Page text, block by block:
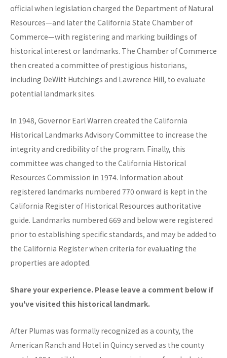
official when legislation charged the Department of Natural
Resources—and later the California State Chamber of
Commerce—with registering and marking buildings of
historical interest or landmarks. The Chamber of Commerce
then created a committee of prestigious historians,
including DeWitt Hutchings and Lawrence Hill, to evaluate
potential landmark sites.
In 1948, Governor Earl Warren created the California
Historical Landmarks Advisory Committee to increase the
integrity and credibility of the program. Finally, this
committee was changed to the California Historical
Resources Commission in 1974. Information about
registered landmarks numbered 770 onward is kept in the
California Register of Historical Resources authoritative
guide. Landmarks numbered 669 and below were registered
prior to establishing specific standards, and may be added to
the California Register when criteria for evaluating the
properties are adopted.
Share your experience. Please leave a comment below if
you've visited this historical landmark.
After Plumas was formally recognized as a county, the
American Ranch and Hotel in Quincy served as the county